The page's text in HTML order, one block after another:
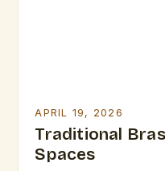
APRIL 19, 2026
Traditional
Spaces